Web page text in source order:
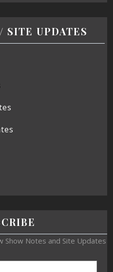
SITE UPDATES
Show Notes and Site Updates